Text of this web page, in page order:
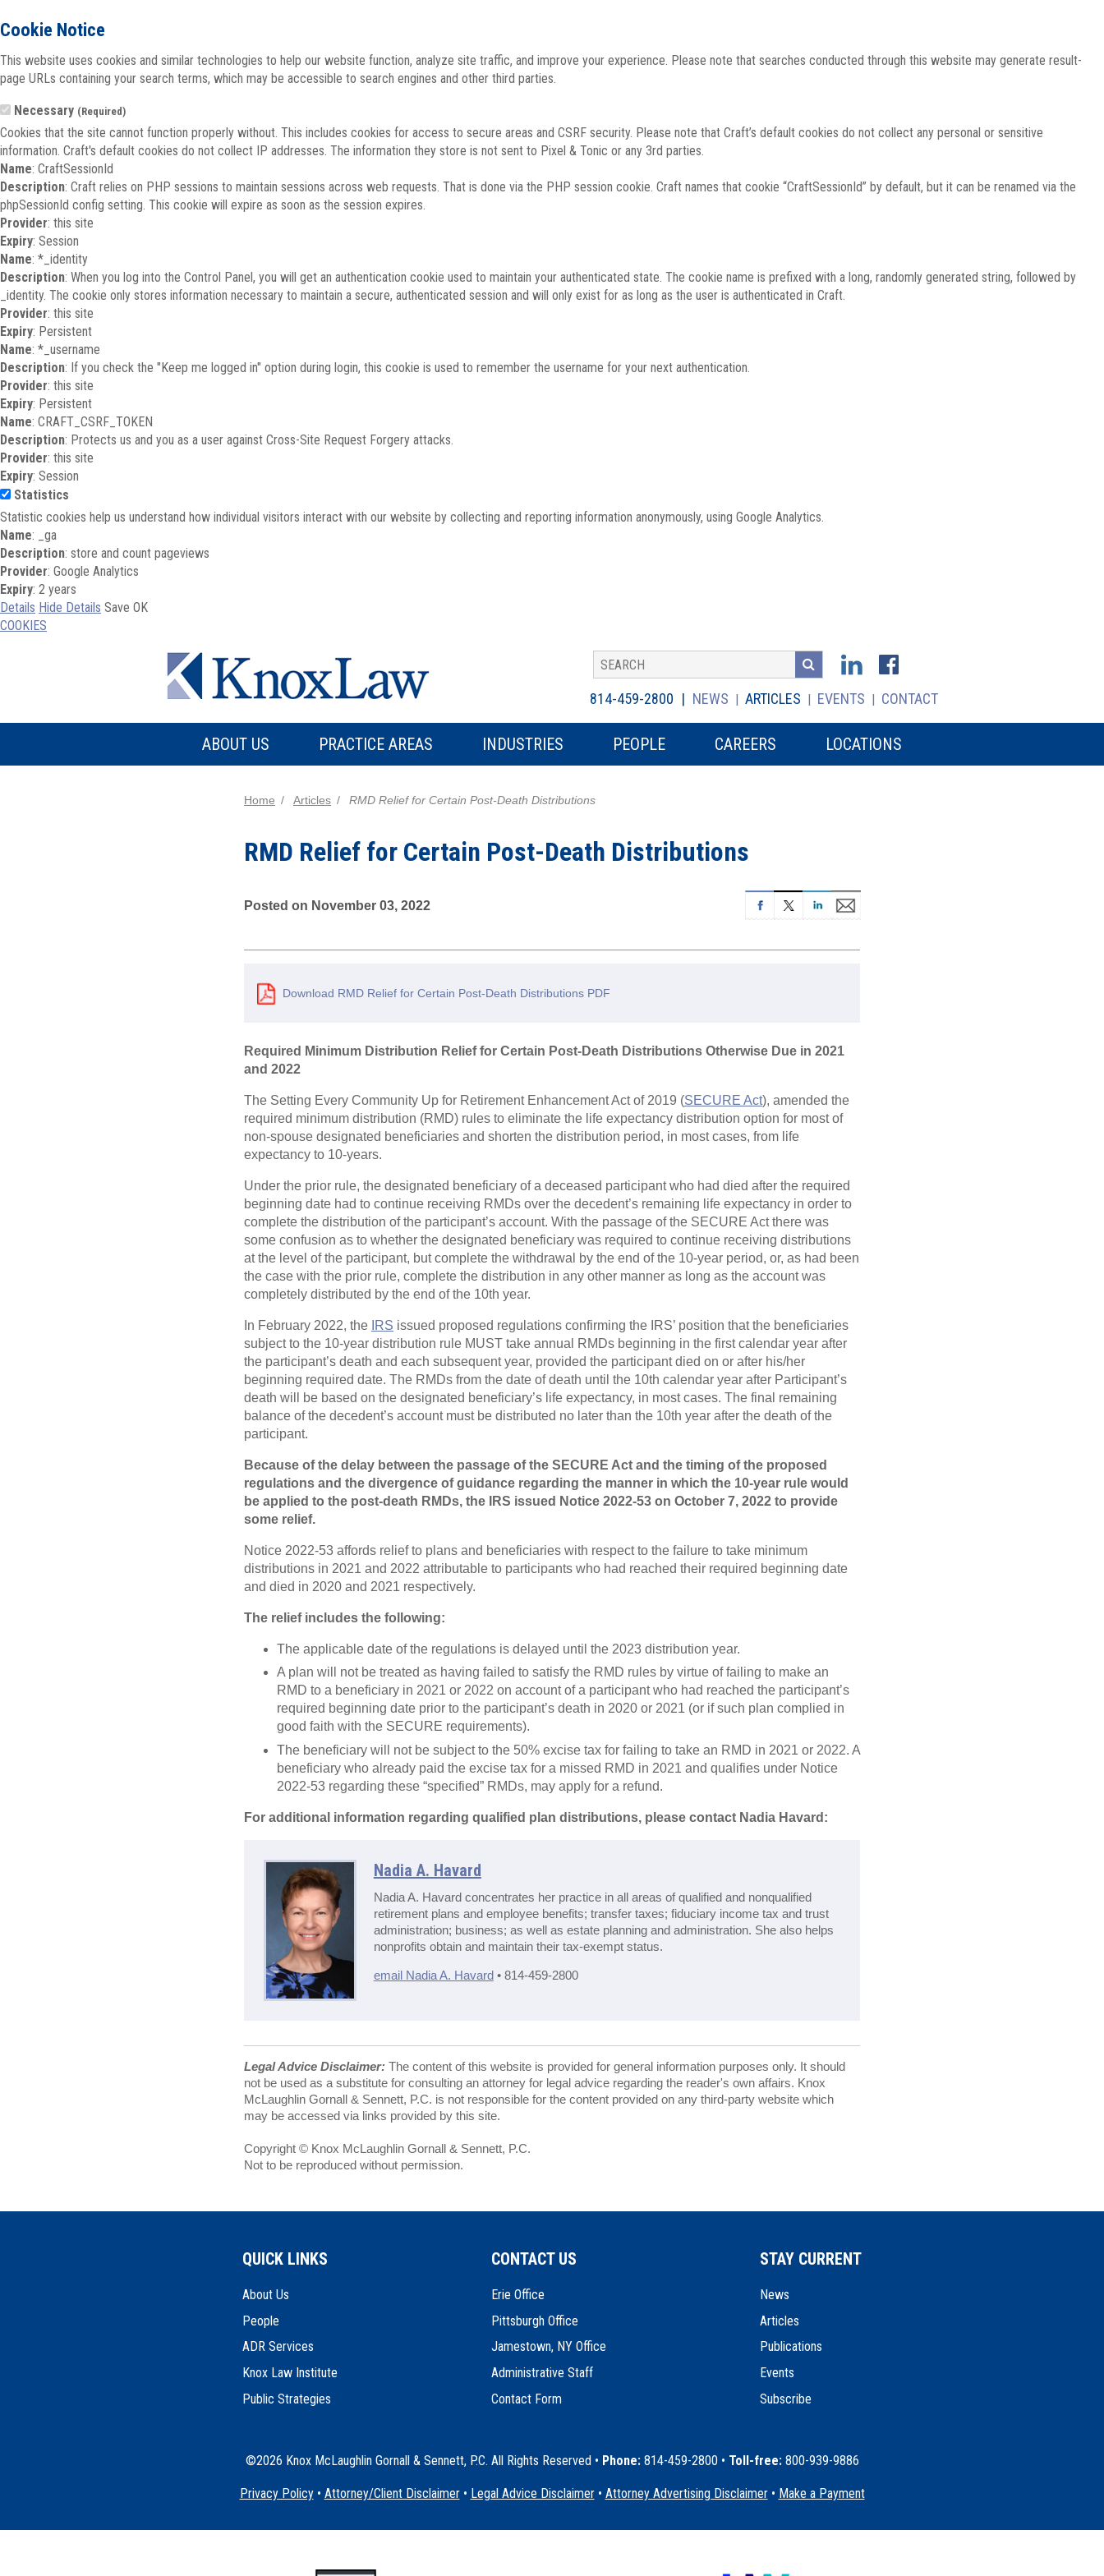
Cookie Notice
This website uses cookies and similar technologies to help our website function, analyze site traffic, and improve your experience. Please note that searches conducted through this website may generate result-
page URLs containing your search terms, which may be accessible to search engines and other third parties.
Necessary (Required)
Cookies that the site cannot function properly without. This includes cookies for access to secure areas and CSRF security. Please note that Craft’s default cookies do not collect any personal or sensitive
information. Craft's default cookies do not collect IP addresses. The information they store is not sent to Pixel & Tonic or any 3rd parties.
Name: CraftSessionId
Description: Craft relies on PHP sessions to maintain sessions across web requests. That is done via the PHP session cookie. Craft names that cookie “CraftSessionId” by default, but it can be renamed via the
phpSessionId config setting. This cookie will expire as soon as the session expires.
Provider: this site
Expiry: Session
Name: *_identity
Description: When you log into the Control Panel, you will get an authentication cookie used to maintain your authenticated state. The cookie name is prefixed with a long, randomly generated string, followed by
_identity. The cookie only stores information necessary to maintain a secure, authenticated session and will only exist for as long as the user is authenticated in Craft.
Provider: this site
Expiry: Persistent
Name: *_username
Description: If you check the "Keep me logged in" option during login, this cookie is used to remember the username for your next authentication.
Provider: this site
Expiry: Persistent
Name: CRAFT_CSRF_TOKEN
Description: Protects us and you as a user against Cross-Site Request Forgery attacks.
Provider: this site
Expiry: Session
Statistics
Statistic cookies help us understand how individual visitors interact with our website by collecting and reporting information anonymously, using Google Analytics.
Name: _ga
Description: store and count pageviews
Provider: Google Analytics
Expiry: 2 years
Details Hide Details Save OK
COOKIES
814-459-2800 NEWS ARTICLES EVENTS CONTACT
ABOUT US PRACTICE AREAS INDUSTRIES PEOPLE CAREERS LOCATIONS
Home Articles RMD Relief for Certain Post-Death Distributions
RMD Relief for Certain Post-Death Distributions
Posted on November 03, 2022
Download RMD Relief for Certain Post-Death Distributions PDF
Required Minimum Distribution Relief for Certain Post-Death Distributions Otherwise Due in 2021
and 2022
The Setting Every Community Up for Retirement Enhancement Act of 2019 (SECURE Act), amended the
required minimum distribution (RMD) rules to eliminate the life expectancy distribution option for most of
non-spouse designated beneficiaries and shorten the distribution period, in most cases, from life
expectancy to 10-years.
Under the prior rule, the designated beneficiary of a deceased participant who had died after the required
beginning date had to continue receiving RMDs over the decedent’s remaining life expectancy in order to
complete the distribution of the participant’s account. With the passage of the SECURE Act there was
some confusion as to whether the designated beneficiary was required to continue receiving distributions
at the level of the participant, but complete the withdrawal by the end of the 10-year period, or, as had been
the case with the prior rule, complete the distribution in any other manner as long as the account was
completely distributed by the end of the 10th year.
In February 2022, the IRS issued proposed regulations confirming the IRS’ position that the beneficiaries
subject to the 10-year distribution rule MUST take annual RMDs beginning in the first calendar year after
the participant’s death and each subsequent year, provided the participant died on or after his/her
beginning required date. The RMDs from the date of death until the 10th calendar year after Participant’s
death will be based on the designated beneficiary’s life expectancy, in most cases. The final remaining
balance of the decedent’s account must be distributed no later than the 10th year after the death of the
participant.
Because of the delay between the passage of the SECURE Act and the timing of the proposed
regulations and the divergence of guidance regarding the manner in which the 10-year rule would
be applied to the post-death RMDs, the IRS issued Notice 2022-53 on October 7, 2022 to provide
some relief.
Notice 2022-53 affords relief to plans and beneficiaries with respect to the failure to take minimum
distributions in 2021 and 2022 attributable to participants who had reached their required beginning date
and died in 2020 and 2021 respectively.
The relief includes the following:
The applicable date of the regulations is delayed until the 2023 distribution year.
A plan will not be treated as having failed to satisfy the RMD rules by virtue of failing to make an
RMD to a beneficiary in 2021 or 2022 on account of a participant who had reached the participant’s
required beginning date prior to the participant’s death in 2020 or 2021 (or if such plan complied in
good faith with the SECURE requirements).
The beneficiary will not be subject to the 50% excise tax for failing to take an RMD in 2021 or 2022. A
beneficiary who already paid the excise tax for a missed RMD in 2021 and qualifies under Notice
2022-53 regarding these “specified” RMDs, may apply for a refund.
For additional information regarding qualified plan distributions, please contact Nadia Havard:
Nadia A. Havard
Nadia A. Havard concentrates her practice in all areas of qualified and nonqualified
retirement plans and employee benefits; transfer taxes; fiduciary income tax and trust
administration; business; as well as estate planning and administration. She also helps
nonprofits obtain and maintain their tax-exempt status.
email Nadia A. Havard• 814-459-2800
Legal Advice Disclaimer: The content of this website is provided for general information purposes only. It should
not be used as a substitute for consulting an attorney for legal advice regarding the reader's own affairs. Knox
McLaughlin Gornall & Sennett, P.C. is not responsible for the content provided on any third-party website which
may be accessed via links provided by this site.
Copyright © Knox McLaughlin Gornall & Sennett, P.C.
Not to be reproduced without permission.
QUICK LINKS
About Us
People
ADR Services
Knox Law Institute
Public Strategies
CONTACT US
Erie Office
Pittsburgh Office
Jamestown, NY Office
Administrative Staff
Contact Form
STAY CURRENT
News
Articles
Publications
Events
Subscribe
©2026 Knox McLaughlin Gornall & Sennett, P.C. All Rights Reserved • Phone:814-459-2800 • Toll-free:800-939-9886
Privacy Policy • Attorney/Client Disclaimer • Legal Advice Disclaimer • Attorney Advertising Disclaimer • Make a Payment